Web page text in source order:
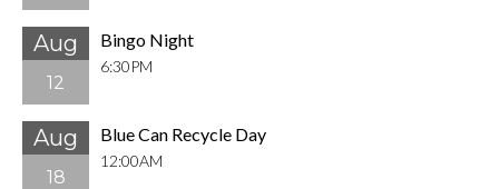
Aug
12
Bingo Night
6:30PM
Aug
18
Blue Can Recycle Day
12:00AM